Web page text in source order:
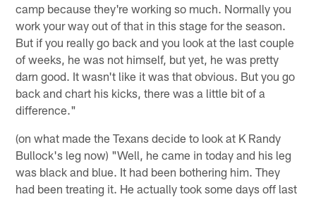
camp because they're working so much. Normally you
work your way out of that in this stage for the season.
But if you really go back and you look at the last couple
of weeks, he was not himself, but yet, he was pretty
darn good. It wasn't like it was that obvious. But you go
back and chart his kicks, there was a little bit of a
difference."
(on what made the Texans decide to look at K Randy
Bullock's leg now) "Well, he came in today and his leg
was black and blue. It had been bothering him. They
had been treating it. He actually took some days off last